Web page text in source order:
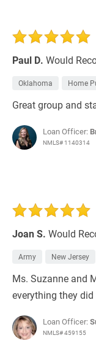
Paul D. Would
Oklahoma Home
Great group and
Loan Officer:
NMLS# 1140314
Joan S. Would
Army New Jersey
Ms. Suzanne and
everything they
Loan Officer:
NMLS# 459155